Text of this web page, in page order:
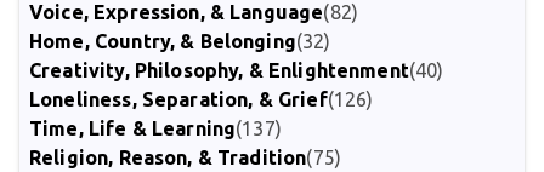
Voice, Expression, & Language(82)
Home, Country, & Belonging(32)
Creativity, Philosophy, & Enlightenment(40)
Loneliness, Separation, & Grief(126)
Time, Life & Learning(137)
Religion, Reason, & Tradition(75)